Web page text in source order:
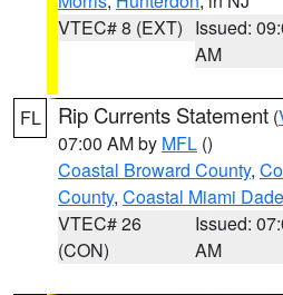
VTEC# 8 (EXT) Issued:
AM
FL Rip Currents Statement (
07:00 AM by MFL ()
Coastal Broward County,
County, Coastal Miami
VTEC# 26
(CON)
Issued:
AM